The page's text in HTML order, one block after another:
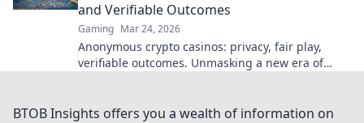
and Verifiable Outcomes
Gaming Mar 24, 2026
Anonymous crypto casinos: privacy, fair play,
verifiable outcomes. Unmasking a new era of
BTOB Insights offers you a wealth of information on